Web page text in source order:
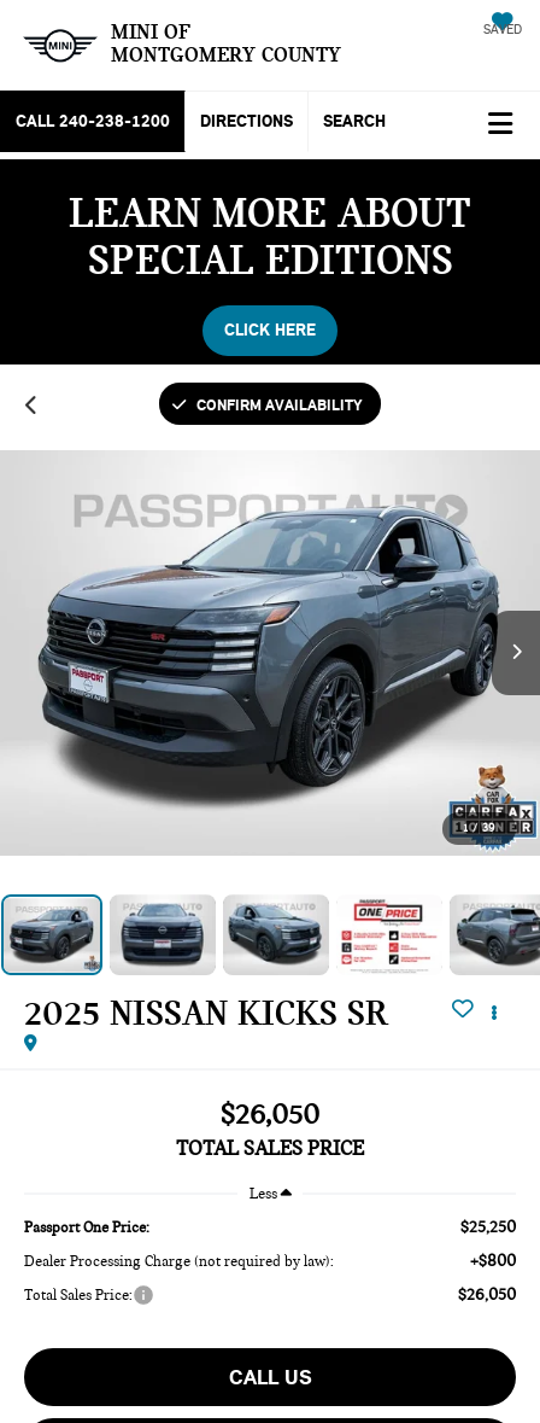
MINI OF
MONTGOMERY COUNTY
SAVED
CALL 240-238-1200 DIRECTIONS SEARCH
LEARN MORE ABOUT
SPECIAL EDITIONS
CLICK HERE
CONFIRM AVAILABILITY
1 / 39
2025 NISSAN KICKS SR
$26,050
TOTAL SALES PRICE
Less
Passport One Price: $25,250
Dealer Processing Charge (not required by law): +$800
Total Sales Price: $26,050
CALL US